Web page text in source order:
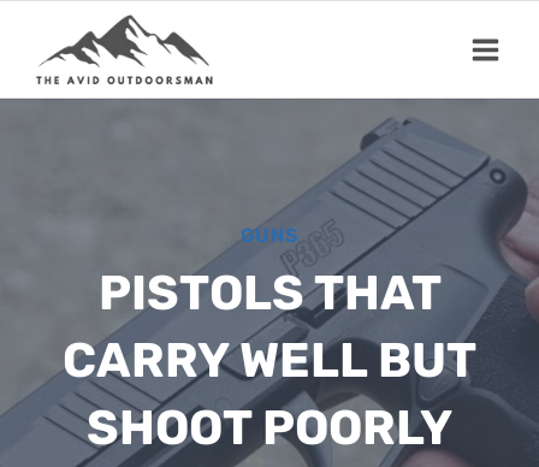
content
GUNS
PISTOLS THAT
CARRY WELL BUT
SHOOT POORLY